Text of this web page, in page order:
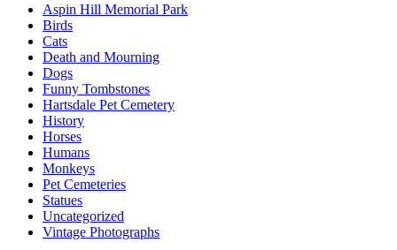
Aspin Hill Memorial Park
Birds
Cats
Death and Mourning
Dogs
Funny Tombstones
Hartsdale Pet Cemetery
History
Horses
Humans
Monkeys
Pet Cemeteries
Statues
Uncategorized
Vintage Photographs